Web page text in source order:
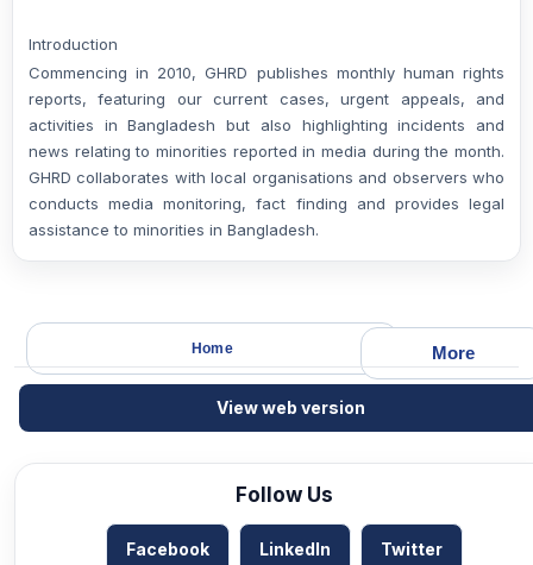
Introduction
Commencing in 2010, GHRD publishes monthly human rights
reports, featuring our current cases, urgent appeals, and
activities in Bangladesh but also highlighting incidents and
news relating to minorities reported in media during the month.
GHRD collaborates with local organisations and observers who
conducts media monitoring, fact finding and provides legal
assistance to minorities in Bangladesh.
More
Home
View web version
Follow Us
Facebook LinkedIn Twitter